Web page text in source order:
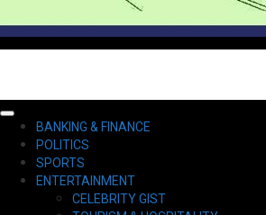
Primary
Menu
BANKING & FINANCE
POLITICS
SPORTS
ENTERTAINMENT
CELEBRITY GIST